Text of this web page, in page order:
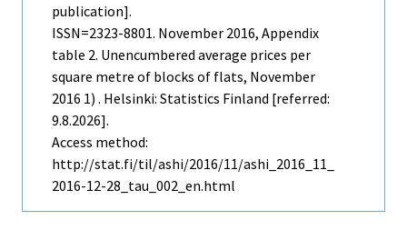
publication].
ISSN=2323-8801. November 2016, Appendix
table 2. Unencumbered average prices per
square metre of blocks of flats, November
2016 1) . Helsinki: Statistics Finland [referred:
9.8.2026].
Access method:
http://stat.fi/til/ashi/2016/11/ashi_2016_11_
2016-12-28_tau_002_en.html